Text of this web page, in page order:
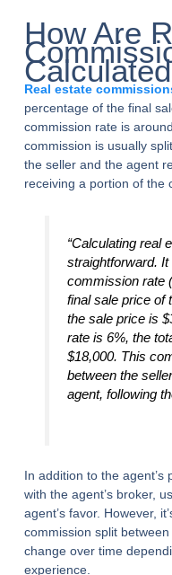
How Are
Real estate
percentage of the final
commission rate is
commission is usually
the seller and the agent
receiving a portion of the
“Calculating real
straightforward.
commission rate
final sale price of
the sale price is
rate is 6%, the
$18,000. This
between the
agent, following
In addition to the agent’s
with the agent’s broker,
agent’s favor. However,
commission split
change over time
experience.